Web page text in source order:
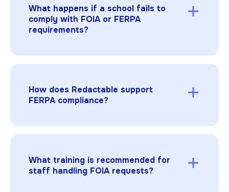
small class sizes, or unique characteristics),
must be permanently removed. Schools must
also review contextual details that could
indirectly identify a student.
What happens if a school fails to
comply with FOIA or FERPA
requirements?
loss of federal funding under FERPA, or
How does Redactable support
FERPA compliance?
standardized redaction reasons and, where
redactions rely on PII definitions rather than
exemption codes. The platform permanently
removes sensitive data while maintaining
What training is recommended for
staff handling FOIA requests?